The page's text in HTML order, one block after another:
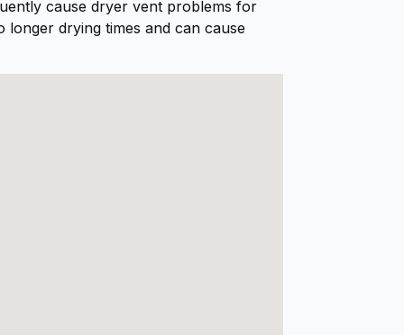
doing. He left the work area
spotless, and our dryer is
cause dryer vent problems for
longer drying times and can cause